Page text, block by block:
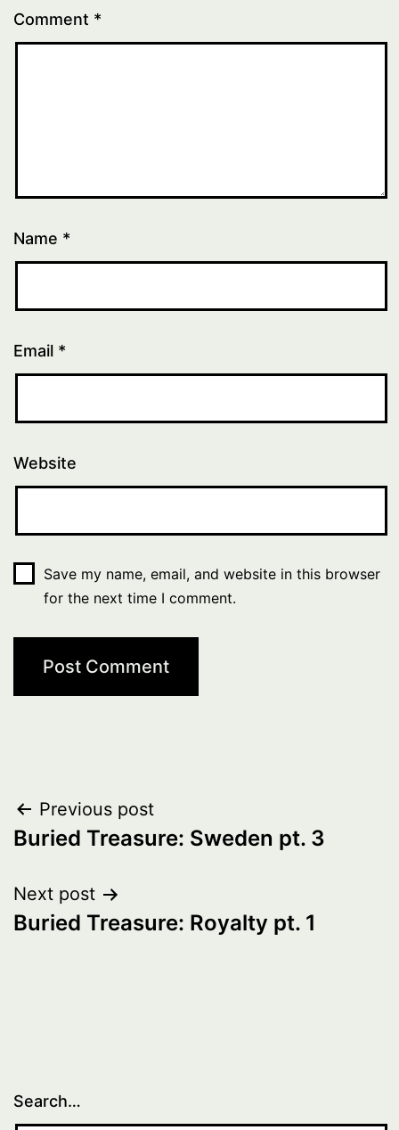
Comment *
Name *
Email *
Website
Save my name, email, and website in this browser
for the next time I comment.
Post
navigation
Previous post
Buried Treasure: Sweden pt. 3
Next post
Buried Treasure: Royalty pt. 1
Search…